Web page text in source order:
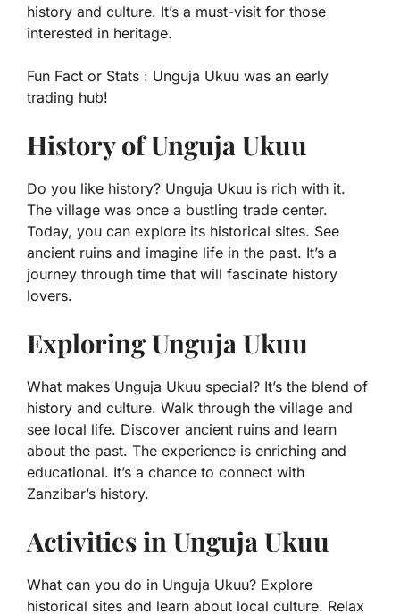
history and culture. It’s a must-visit for those
interested in heritage.
Fun Fact or Stats : Unguja Ukuu was an early
trading hub!
History of Unguja Ukuu
Do you like history? Unguja Ukuu is rich with it.
The village was once a bustling trade center.
Today, you can explore its historical sites. See
ancient ruins and imagine life in the past. It’s a
journey through time that will fascinate history
lovers.
Exploring Unguja Ukuu
What makes Unguja Ukuu special? It’s the blend of
history and culture. Walk through the village and
see local life. Discover ancient ruins and learn
about the past. The experience is enriching and
educational. It’s a chance to connect with
Zanzibar’s history.
Activities in Unguja Ukuu
What can you do in Unguja Ukuu? Explore
historical sites and learn about local culture. Relax